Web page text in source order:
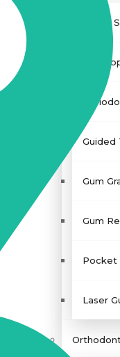
Teeth
Guided
Gum
Gum
Pocket
Laser